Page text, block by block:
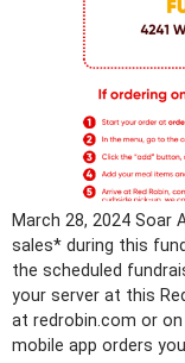
March 28, 2024 Soar
sales* during this
the scheduled
your server at this
at redrobin.com or on
mobile app orders you